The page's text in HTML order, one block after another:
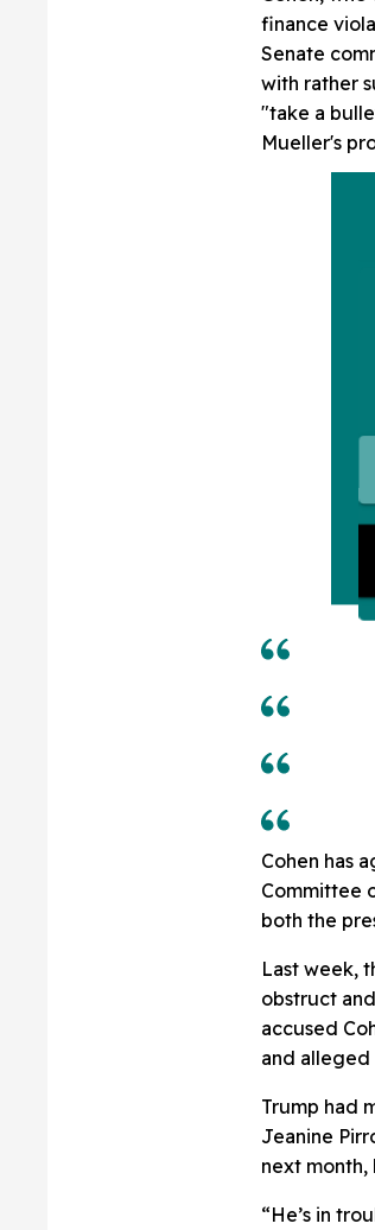
finance
Senate
with rather
"take a
Mueller's
Cohen has
Committee
both the
Last week,
obstruct
accused
and alleged
Trump had
Jeanine
next month,
“He’s in